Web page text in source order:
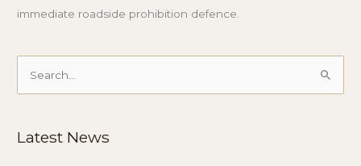
immediate roadside prohibition defence.
Search
Latest News